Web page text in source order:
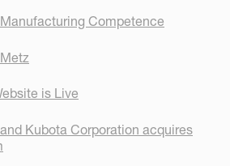
Competence
is Live
Kubota Corporation acquires